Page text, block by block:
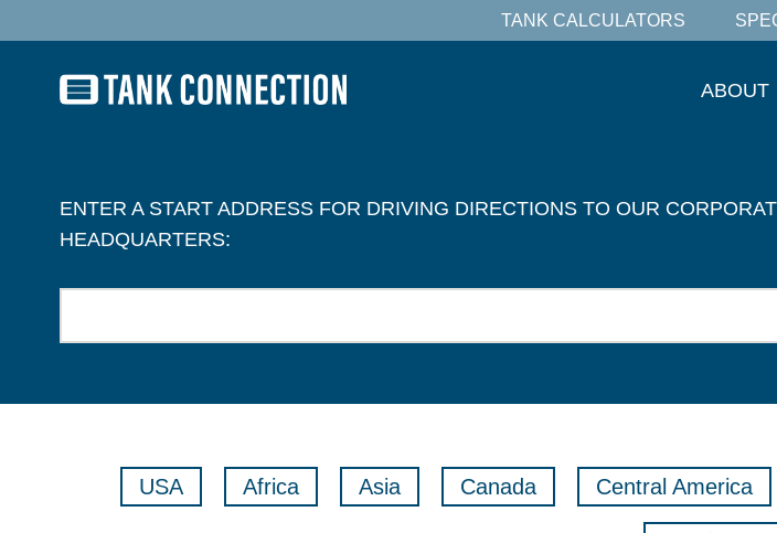
TANK CALCULATORS
ABOUT
ENTER A START ADDRESS FOR DRIVING DIRECTIONS TO OUR
HEADQUARTERS:
USA Africa Asia Canada Central America